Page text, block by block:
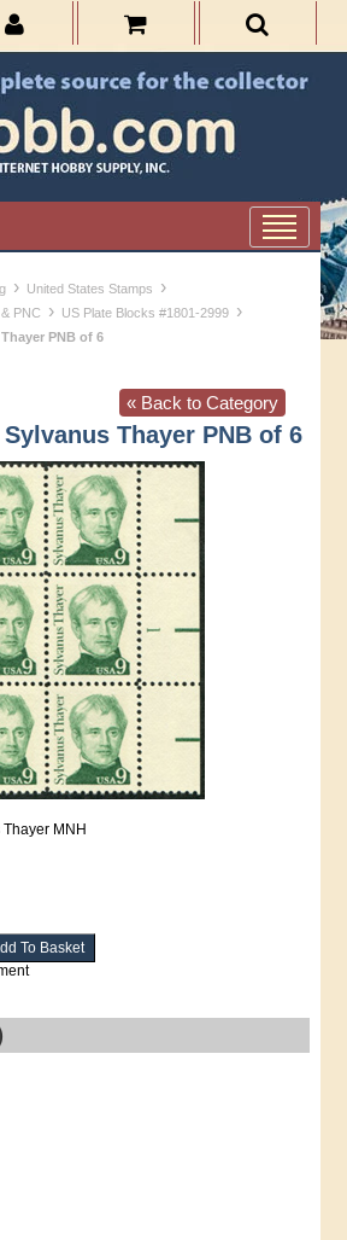
› United States Stamps ›
PNC › US Plate Blocks #1801-2999 ›
PNB of 6
« Back to Category
Sylvanus Thayer PNB of 6
MNH